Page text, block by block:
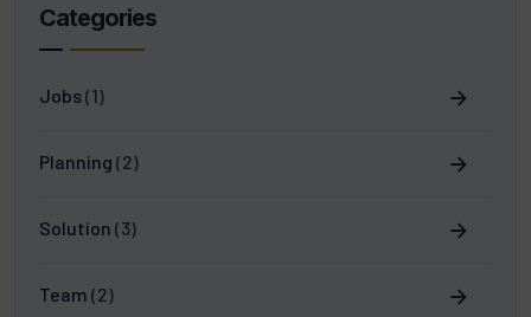
Categories
Jobs(1)
Planning (2)
Solution (3)
Team (2)